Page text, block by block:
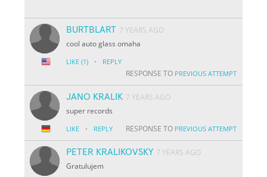
BURTBLART 7 YEARS AGO
cool auto glass omaha
LIKE (1) · REPLY
RESPONSE TO PREVIOUS ATTEMPT
JANO KRALIK 7 YEARS AGO
super records
LIKE · REPLY RESPONSE TO PREVIOUS ATTEMPT
PETER KRALIKOVSKY 7 YEARS AGO
Gratulujem